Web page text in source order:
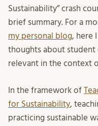
Sustainability” crash
brief summary. For a
my personal blog, here
thoughts about student
relevant in the context
In the framework of
for Sustainability,
practicing sustainable